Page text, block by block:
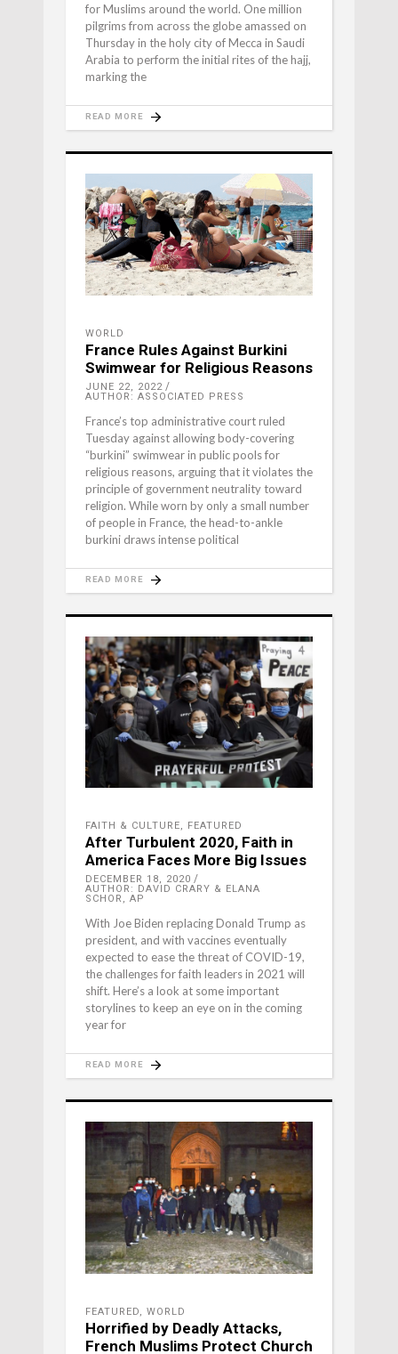
for Muslims around the world. One million
pilgrims from across the globe amassed on
Thursday in the holy city of Mecca in Saudi
Arabia to perform the initial rites of the hajj,
marking the
READ MORE
WORLD
France Rules Against Burkini
Swimwear for Religious Reasons
JUNE 22, 2022
AUTHOR: ASSOCIATED PRESS
France’s top administrative court ruled
Tuesday against allowing body-covering
“burkini” swimwear in public pools for
religious reasons, arguing that it violates the
principle of government neutrality toward
religion. While worn by only a small number
of people in France, the head-to-ankle
burkini draws intense political
READ MORE
FAITH & CULTURE, FEATURED
After Turbulent 2020, Faith in
America Faces More Big Issues
DECEMBER 18, 2020
AUTHOR: DAVID CRARY & ELANA
SCHOR, AP
With Joe Biden replacing Donald Trump as
president, and with vaccines eventually
expected to ease the threat of COVID-19,
the challenges for faith leaders in 2021 will
shift. Here’s a look at some important
storylines to keep an eye on in the coming
year for
READ MORE
FEATURED, WORLD
Horrified by Deadly Attacks,
French Muslims Protect Church